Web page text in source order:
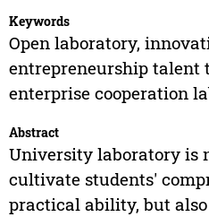
Keywords
Open laboratory,
entrepreneurship
enterprise cooperation
Abstract
University laboratory is
cultivate students'
practical ability, but